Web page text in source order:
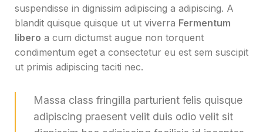
suspendisse in dignissim adipiscing a adipiscing. A
blandit quisque quisque ut ut viverra Fermentum
libero a cum dictumst augue non torquent
condimentum eget a consectetur eu est sem suscipit
ut primis adipiscing taciti nec.
Massa class fringilla parturient felis quisque
adipiscing praesent velit duis odio velit sit